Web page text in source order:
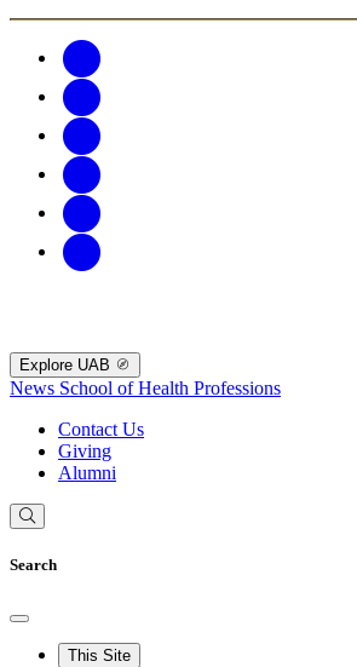
Explore UAB
News School of Health Professions
Contact Us
Giving
Alumni
Search
This Site